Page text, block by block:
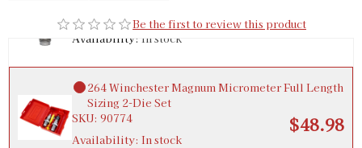
Be the first to review this product
SKU:
92292
Availability: In stock
$36.00
264 Winchester Magnum Micrometer Full Length
Sizing 2-Die Set
SKU: 90774
Availability: In stock
$48.98